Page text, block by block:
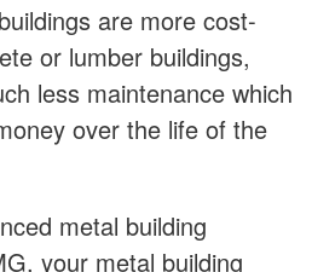
are more cost-
or lumber buildings,
less maintenance which
over the life of the
metal building
your metal building